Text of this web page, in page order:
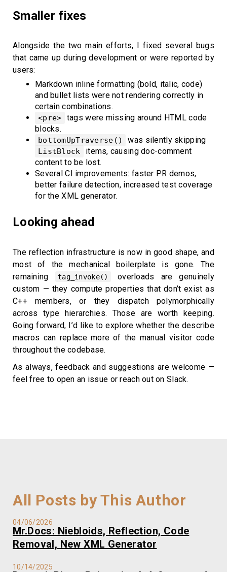
Smaller fixes
Alongside the two main efforts, I fixed several bugs
that came up during development or were reported by
users:
Markdown inline formatting (bold, italic, code)
and bullet lists were not rendering correctly in
certain combinations.
<pre>
tags were missing around HTML code
blocks.
bottomUpTraverse() was silently skipping
ListBlock
items, causing doc-comment
content to be lost.
Several CI improvements: faster PR demos,
better failure detection, increased test coverage
for the XML generator.
Looking ahead
The reflection infrastructure is now in good shape, and
most of the mechanical boilerplate is gone. The
remaining
tag_invoke()
overloads are genuinely
custom — they compute properties that don’t exist as
C++ members, or they dispatch polymorphically
across type hierarchies. Those are worth keeping.
Going forward, I’d like to explore whether the describe
macros can replace more of the manual visitor code
throughout the codebase.
As always, feedback and suggestions are welcome —
feel free to open an issue or reach out on Slack.
All Posts by This Author
04/06/2026
Mr.Docs: Niebloids, Reflection, Code
Removal, New XML Generator
10/14/2025